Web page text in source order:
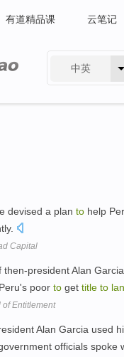
有道精品课 云笔记
中英
devised a plan to help
Capital
president Alan
poor to get title to
of Entitlement
Alan Garcia used
officials